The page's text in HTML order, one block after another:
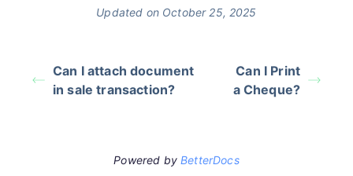
Updated on October 25, 2025
Can I attach document
in sale transaction?
Can I Print
a Cheque?
Powered byBetterDocs